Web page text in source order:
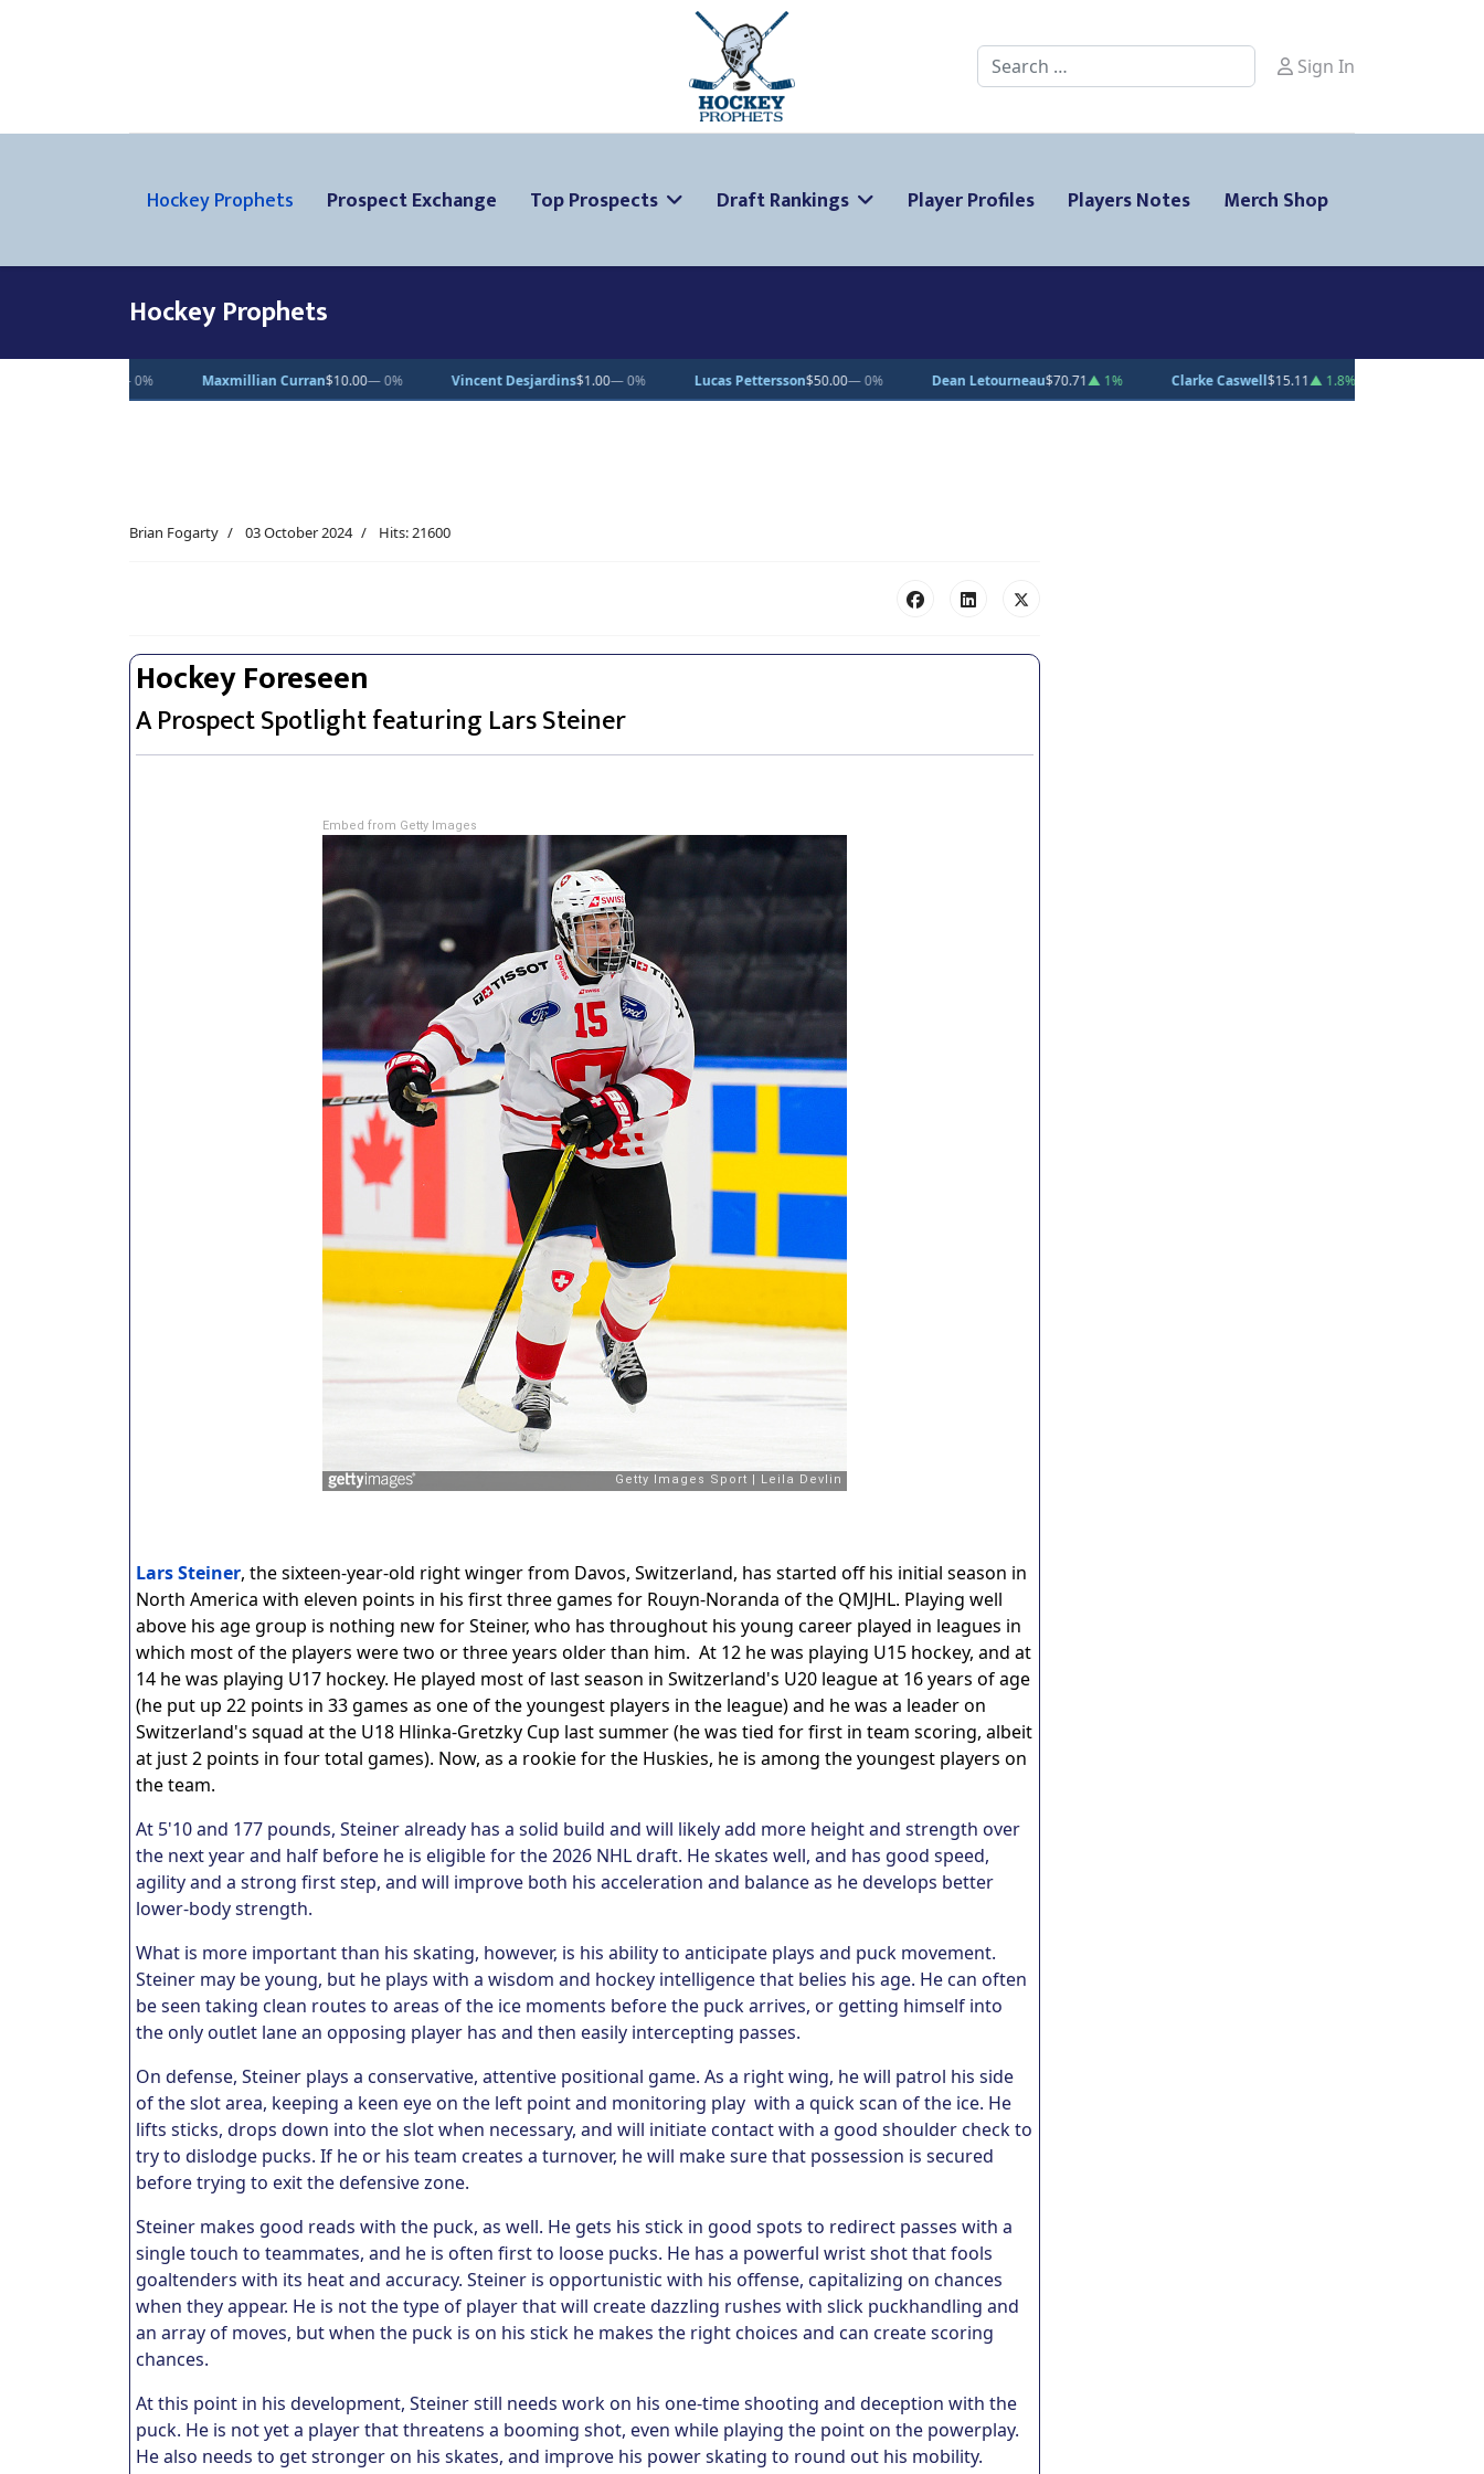
Search Sign In
Hockey Prophets Prospect Exchange Top Prospects Draft Rankings Player Profiles Players Notes Merch Shop
Hockey Prophets
Maxmillian Curran$10.00 — 0% Vincent Desjardins$1.00 — 0% Lucas Pettersson$50.00 Dean Letourneau$70.71 Clarke Caswell$15.11▲ 1.8% Jesse Kiiskinen$20.31▲ 1.5%
Brian Fogarty 03 October 2024 Hits: 21600
Hockey Foreseen
A Prospect Spotlight featuring Lars Steiner
Embed from Getty Images
Lars Steiner, the sixteen-year-old right winger from Davos, Switzerland, has started off his initial season in
North America with eleven points in his first three games for Rouyn-Noranda of the QMJHL. Playing well
above his age group is nothing new for Steiner, who has throughout his young career played in leagues in
which most of the players were two or three years older than him. At 12 he was playing U15 hockey, and at
14 he was playing U17 hockey. He played most of last season in Switzerland's U20 league at 16 years of age
(he put up 22 points in 33 games as one of the youngest players in the league) and he was a leader on
Switzerland's squad at the U18 Hlinka-Gretzky Cup last summer (he was tied for first in team scoring, albeit
at just 2 points in four total games). Now, as a rookie for the Huskies, he is among the youngest players on
the team.
At 5'10 and 177 pounds, Steiner already has a solid build and will likely add more height and strength over
the next year and half before he is eligible for the 2026 NHL draft. He skates well, and has good speed,
agility and a strong first step, and will improve both his acceleration and balance as he develops better
lower-body strength.
What is more important than his skating, however, is his ability to anticipate plays and puck movement.
Steiner may be young, but he plays with a wisdom and hockey intelligence that belies his age. He can often
be seen taking clean routes to areas of the ice moments before the puck arrives, or getting himself into
the only outlet lane an opposing player has and then easily intercepting passes.
On defense, Steiner plays a conservative, attentive positional game. As a right wing, he will patrol his side
of the slot area, keeping a keen eye on the left point and monitoring play with a quick scan of the ice. He
lifts sticks, drops down into the slot when necessary, and will initiate contact with a good shoulder check to
try to dislodge pucks. If he or his team creates a turnover, he will make sure that possession is secured
before trying to exit the defensive zone.
Steiner makes good reads with the puck, as well. He gets his stick in good spots to redirect passes with a
single touch to teammates, and he is often first to loose pucks. He has a powerful wrist shot that fools
goaltenders with its heat and accuracy. Steiner is opportunistic with his offense, capitalizing on chances
when they appear. He is not the type of player that will create dazzling rushes with slick puckhandling and
an array of moves, but when the puck is on his stick he makes the right choices and can create scoring
chances.
At this point in his development, Steiner still needs work on his one-time shooting and deception with the
puck. He is not yet a player that threatens a booming shot, even while playing the point on the powerplay.
He also needs to get stronger on his skates, and improve his power skating to round out his mobility.